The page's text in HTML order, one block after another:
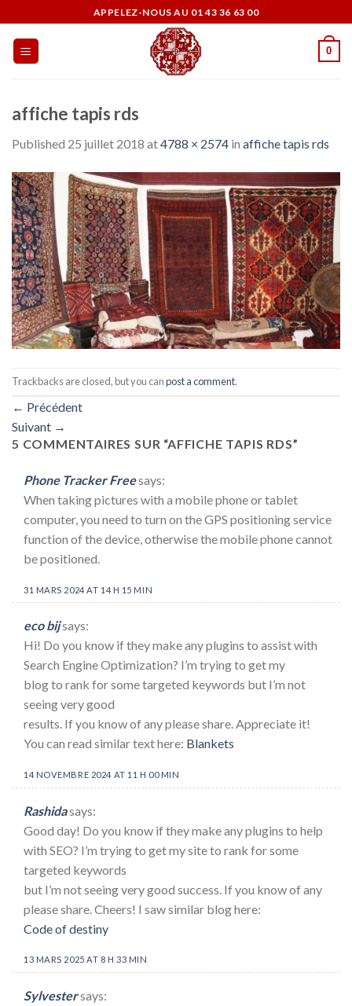
to
content
APPELEZ-NOUS AU 01 43 36 63 00
0
affiche tapis rds
Published 25 juillet 2018 at4788 × 2574 in affiche tapis rds
Trackbacks are closed, but you canpost a comment.
← Précédent
Suivant →
5 COMMENTAIRES SUR “AFFICHE TAPIS RDS”
Phone Tracker Freesays:
When taking pictures with a mobile phone or tablet
computer, you need to turn on the GPS positioning service
function of the device, otherwise the mobile phone cannot
be positioned.
31 MARS 2024 AT 14 H 15 MIN
eco bijsays:
Hi! Do you know if they make any plugins to assist with
Search Engine Optimization? I’m trying to get my
blog to rank for some targeted keywords but I’m not
seeing very good
results. If you know of any please share. Appreciate it!
You can read similar text here: Blankets
14 NOVEMBRE 2024 AT 11 H 00 MIN
Rashidasays:
Good day! Do you know if they make any plugins to help
with SEO? I’m trying to get my site to rank for some
targeted keywords
but I’m not seeing very good success. If you know of any
please share. Cheers! I saw similar blog here:
Code of destiny
13 MARS 2025 AT 8 H 33 MIN
Sylvestersays: